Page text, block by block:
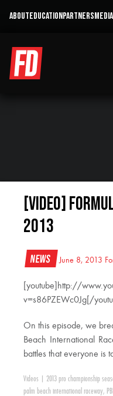
ABOUTEDUCATIONPARTNERS
[VIDEO]
2013
News June 8, 2013
[youtube]http://
v=s86PZEWc0Jg[/
On this episode, we
Beach International
battles that everyone is
Videos 2013 pro championship
palm beach international raceway,